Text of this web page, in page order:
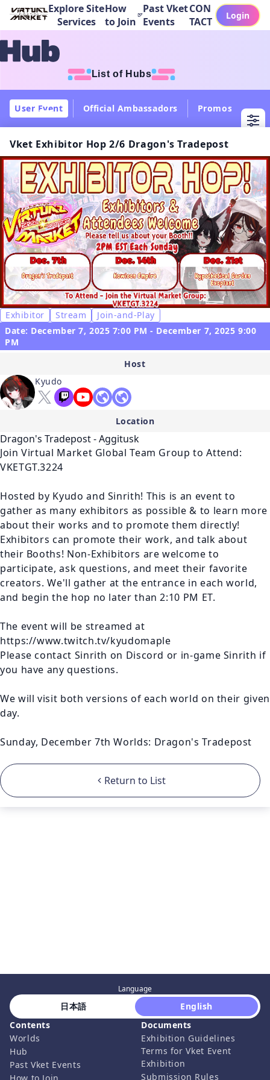
Explore Site
Services
How
to Join
Past Vket
Events
CON
TACT
Login
List of Hubs
User Event Official Ambassadors Promos
Vket Exhibitor Hop 2/6 Dragon's Tradepost
Exhibitor Stream
Join-and-Play
Date: December 7, 2025 7:00 PM - December 7, 2025 9:00
PM
Host
Kyudo
Location
Dragon's Tradepost - Aggitusk
Join Virtual Market Global Team Group to Attend:
VKETGT.3224
Hosted by Kyudo and Sinrith! This is an event to
gather as many exhibitors as possible & to learn more
about their works and to promote them directly!
Exhibitors can promote their work, and talk about
their Booths! Non-Exhibitors are welcome to
participate, ask questions, and meet their favorite
creators. We'll gather at the entrance in each world,
and begin the hop no later than 2:10 PM ET.
The event will be streamed at
https://www.twitch.tv/kyudomaple
Please contact Sinrith on Discord or in-game Sinrith if
you have any questions.
We will visit both versions of each world on their given
day.
Sunday, December 7th Worlds: Dragon's Tradepost
Return to List
Language
日本語
English
Contents
Worlds
Hub
Past Vket Events
How to Join
Documents
Exhibition Guidelines
Terms for Vket Event
Exhibition
Submission Rules